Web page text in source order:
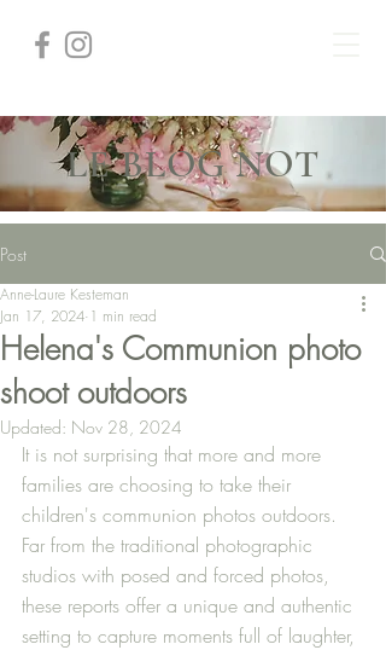
LE BLOG NOT
Post
Helena's Communion photo
shoot outdoors
Anne-Laure Kesteman
Jan 17, 2024 1 min read
Updated: Nov 28, 2024
It is not surprising that more and more
families are choosing to take their
children's communion photos outdoors.
Far from the traditional photographic
studios with posed and forced photos,
these reports offer a unique and authentic
setting to capture moments full of laughter,